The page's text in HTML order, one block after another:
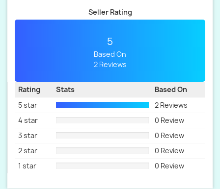
Seller Rating
5
Based On
2 Reviews
Rating Stats
Based On
5 star
2 Reviews
4 star
0 Review
3 star
0 Review
2 star
0 Review
1 star
0 Review